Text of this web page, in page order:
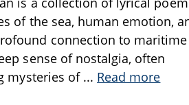
of the sea, human emotion,
connection to maritime
sense of nostalgia, often
mysteries of ... Read more